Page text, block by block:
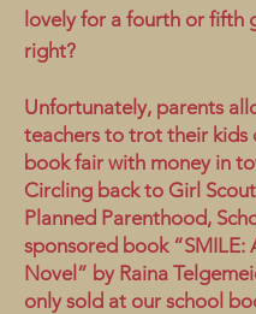
lovely for a fourth or fifth
right?
Unfortunately, parents
teachers to trot their kids
book fair with money in
Circling back to Girl
Planned Parenthood,
sponsored book “SMILE:
Novel” by Raina
only sold at our school